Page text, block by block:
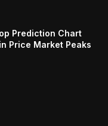
Prediction Chart
Price Market Peaks